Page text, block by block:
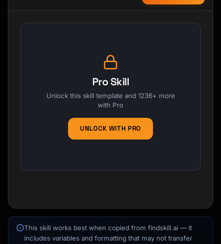
Pro Skill
Unlock this skill template and 1236+ more
with Pro
UNLOCK WITH PRO
This skill works best when copied from findskill.ai — it
includes variables and formatting that may not transfer